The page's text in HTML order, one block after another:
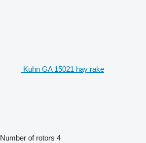
Kuhn GA 15021 hay rake
Number of rotors 4